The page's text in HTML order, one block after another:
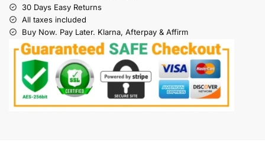
30 Days Easy Returns
All taxes included
Buy Now. Pay Later. Klarna, Afterpay & Affirm